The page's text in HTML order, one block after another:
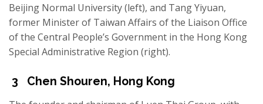
Beijing Normal University (left), and Tang Yiyuan,
former Minister of Taiwan Affairs of the Liaison Office
of the Central People’s Government in the Hong Kong
Special Administrative Region (right).
3 Chen Shouren, Hong Kong